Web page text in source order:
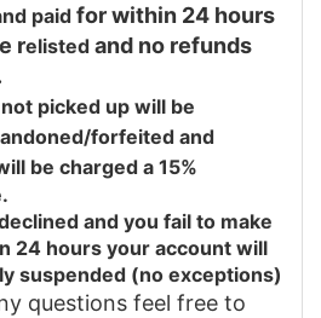
paid for within 24 hours
relisted and no refunds
picked up will be
forfeited and
be charged a 15%
and you fail to make
24 hours your account will
suspended (no exceptions)
questions feel free to